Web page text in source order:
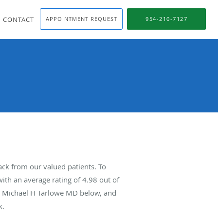
CONTACT APPOINTMENT REQUEST 954-210-7127
from our valued patients. To
an average rating of4.98 out of
H Tarlowe MD below, and